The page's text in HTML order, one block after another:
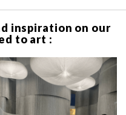
inspiration on our
to art :